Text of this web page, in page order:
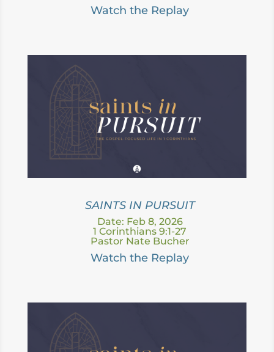
Watch the Replay
SAINTS IN PURSUIT
Date: Feb 8, 2026
1 Corinthians 9:1-27
Pastor Nate Bucher
Watch the Replay